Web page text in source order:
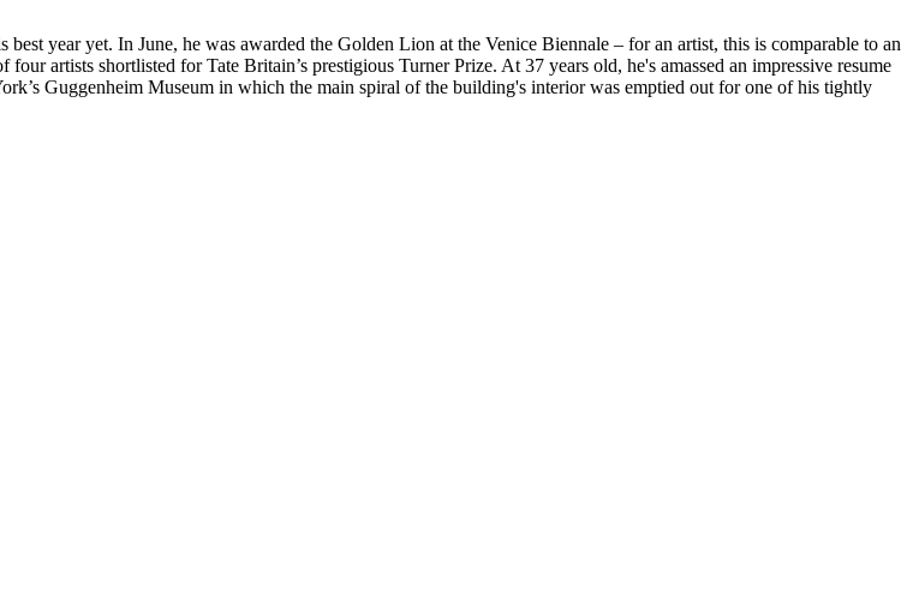
year yet. In June, he was awarded the Golden Lion at the Venice Biennale – for an artist, this is comparable to an
artists shortlisted for Tate Britain’s prestigious Turner Prize. At 37 years old, he's amassed an impressive resume
Guggenheim Museum in which the main spiral of the building's interior was emptied out for one of his tightly